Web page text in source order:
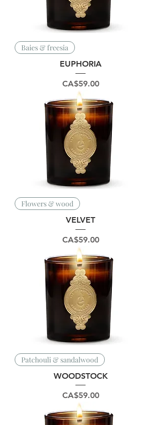
Baies & freesia
EUPHORIA
Price
CA$59.00
Flowers & wood
VELVET
Price
CA$59.00
Patchouli & sandalwood
WOODSTOCK
Price
CA$59.00